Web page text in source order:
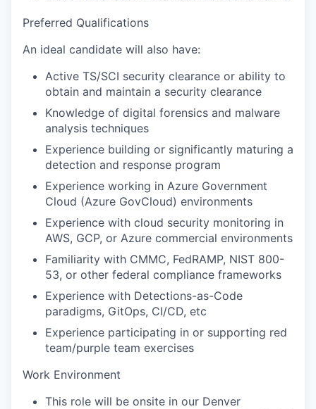
Preferred Qualifications
An ideal candidate will also have:
Active TS/SCI security clearance or ability to
obtain and maintain a security clearance
Knowledge of digital forensics and malware
analysis techniques
Experience building or significantly maturing a
detection and response program
Experience working in Azure Government
Cloud (Azure GovCloud) environments
Experience with cloud security monitoring in
AWS, GCP, or Azure commercial environments
Familiarity with CMMC, FedRAMP, NIST 800-
53, or other federal compliance frameworks
Experience with Detections-as-Code
paradigms, GitOps, CI/CD, etc
Experience participating in or supporting red
team/purple team exercises
Work Environment
This role will be onsite in our Denver